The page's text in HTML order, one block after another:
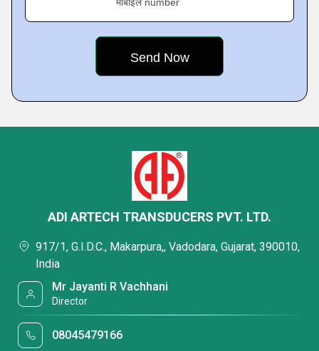
ADI ARTECH TRANSDUCERS PVT. LTD.
917/1, G.I.D.C., Makarpura,, Vadodara, Gujarat, 390010,
India
Mr Jayanti R Vachhani
Director
08045479166